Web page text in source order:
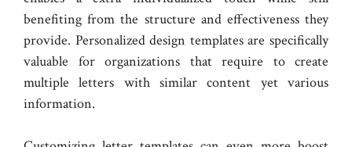
benefiting from the structure and effectiveness they
provide. Personalized design templates are specifically
valuable for organizations that require to create
multiple letters with similar content yet various
information.